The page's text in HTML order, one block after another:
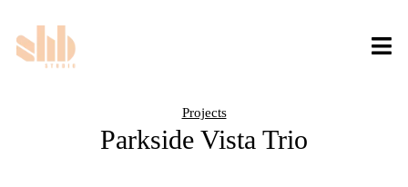
Projects
Parkside Vista Trio